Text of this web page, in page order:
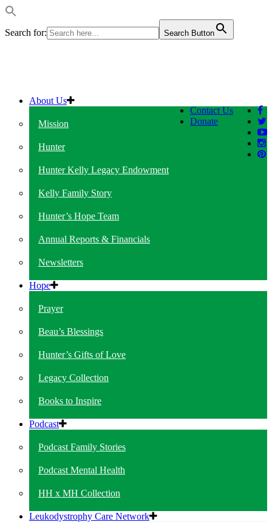
Search for: Search Button
Contact Us
Donate
About Us
Mission
Hunter
Hunter Kelly Legacy Endowment
Kelly Family Story
Hunter’s Hope Team
Annual Reports & Financials
Newsletters
Hope
Prayer
Beau’s Blessings
Hunter’s Gifts of Love
Legacy Collection
Books to Inspire
Podcast
Podcast Family Stories
Podcast Mental Health
HH x MH Collection
Leukodystrophy Care Network